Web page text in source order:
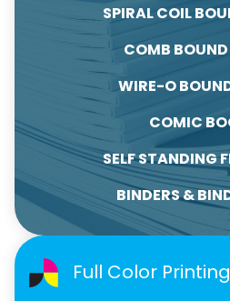
SPIRAL COIL
COMB
WIRE-O
COMIC
SELF STANDING
BINDERS &
Full Color Printing